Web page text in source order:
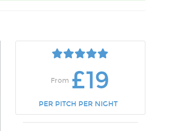
From £19
PER PITCH PER NIGHT